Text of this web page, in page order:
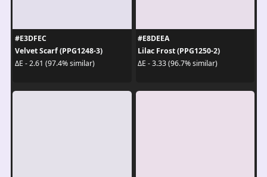
#E3DFEC
Velvet Scarf (PPG1248-3)
ΔE - 2.61 (97.4% similar)
#E8DEEA
Lilac Frost (PPG1250-2)
ΔE - 3.33 (96.7% similar)